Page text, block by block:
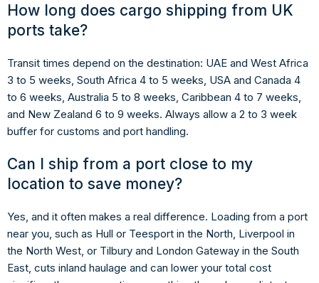
How long does cargo shipping from UK
ports take?
Transit times depend on the destination: UAE and West Africa
3 to 5 weeks, South Africa 4 to 5 weeks, USA and Canada 4
to 6 weeks, Australia 5 to 8 weeks, Caribbean 4 to 7 weeks,
and New Zealand 6 to 9 weeks. Always allow a 2 to 3 week
buffer for customs and port handling.
Can I ship from a port close to my
location to save money?
Yes, and it often makes a real difference. Loading from a port
near you, such as Hull or Teesport in the North, Liverpool in
the North West, or Tilbury and London Gateway in the South
East, cuts inland haulage and can lower your total cost